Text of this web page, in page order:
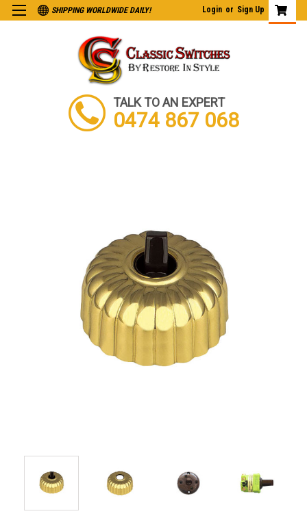
SHIPPING WORLDWIDE DAILY! Login or Sign Up
TALK TO AN EXPERT
0474 867 068